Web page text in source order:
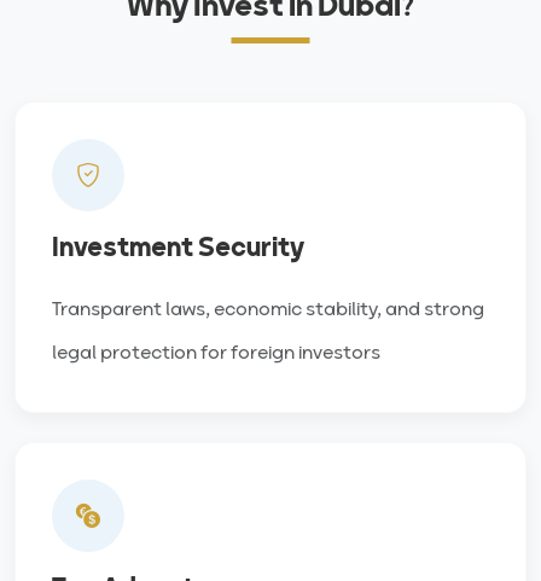
Investment Security
Transparent laws, economic stability, and strong
legal protection for foreign investors